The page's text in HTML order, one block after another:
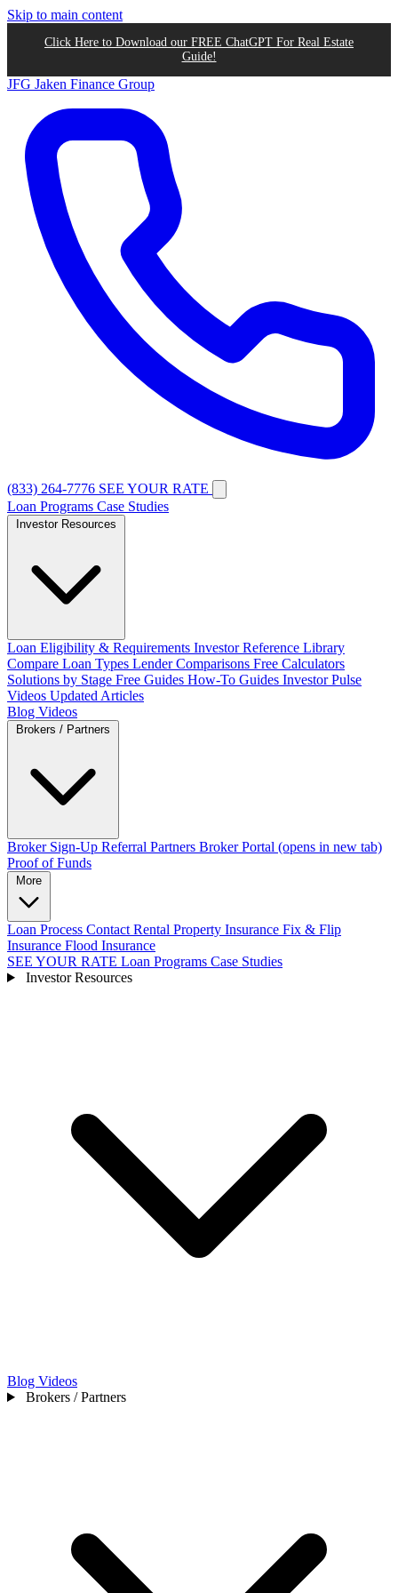
Skip to main content
Click Here to Download our FREE ChatGPT For Real Estate
Guide!
JFG Jaken Finance Group
(833) 264-7776 SEE YOUR RATE
Loan Programs Case Studies
Loan Eligibility & Requirements Investor Reference Library
Compare Loan Types Lender Comparisons Free Calculators
Solutions by Stage Free Guides How-To Guides Investor Pulse
Videos Updated Articles
Blog Videos
Broker Sign-Up Referral Partners Broker Portal (opens in new tab)
Proof of Funds
Loan Process Contact Rental Property Insurance Fix & Flip
Insurance Flood Insurance
SEE YOUR RATE Loan Programs Case Studies
Investor Resources
Blog Videos
Brokers / Partners